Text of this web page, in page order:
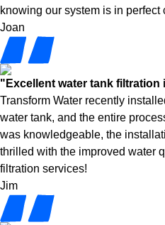
knowing our system is in perfect
Joan
"Excellent water tank filtration
Transform Water recently
water tank, and the entire
was knowledgeable, the
thrilled with the improved water
filtration services!
Jim